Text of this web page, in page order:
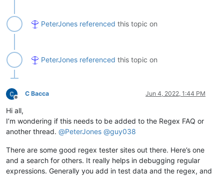
PeterJones referenced this topic on
PeterJones referenced this topic on
Offline
C Bacca Jun 4, 2022, 1:44 PM
Hi all,
I’m wondering if this needs to be added to the Regex FAQ or
another thread. @PeterJones @guy038
There are some good regex tester sites out there. Here’s one
and a search for others. It really helps in debugging regular
expressions. Generally you add in test data and the regex, and